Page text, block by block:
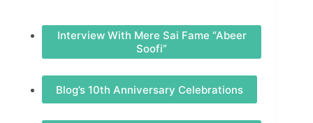
Interview With Mere Sai Fame “Abeer
Soofi”
Blog’s 10th Anniversary Celebrations